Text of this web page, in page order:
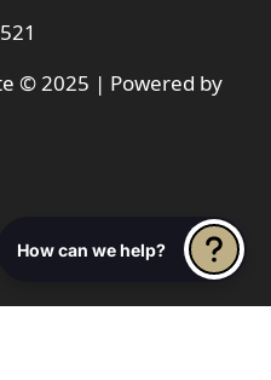
© 2025 | Powered by
How can we help?